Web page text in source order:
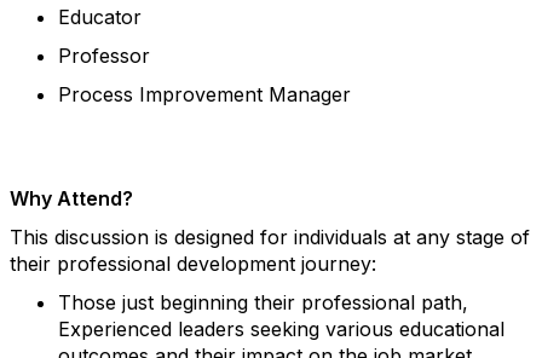
Educator
Professor
Process Improvement Manager
Why Attend?
This discussion is designed for individuals at any stage of
their professional development journey:
Those just beginning their professional path,
Experienced leaders seeking various educational